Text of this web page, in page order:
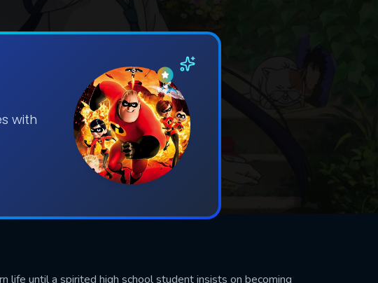
with
until a spirited high school student insists on becoming